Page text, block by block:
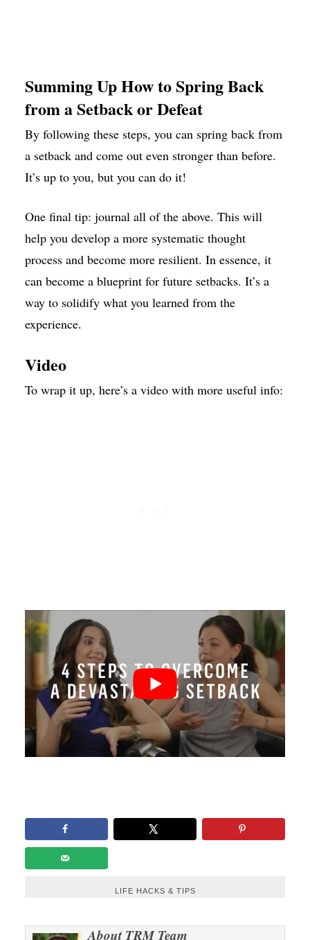
Summing Up How to Spring Back
from a Setback or Defeat
By following these steps, you can spring back from
a setback and come out even stronger than before.
It’s up to you, but you can do it!
One final tip: journal all of the above. This will
help you develop a more systematic thought
process and become more resilient. In essence, it
can become a blueprint for future setbacks. It’s a
way to solidify what you learned from the
experience.
Video
To wrap it up, here’s a video with more useful info:
LIFE HACKS & TIPS
AboutTRM Team